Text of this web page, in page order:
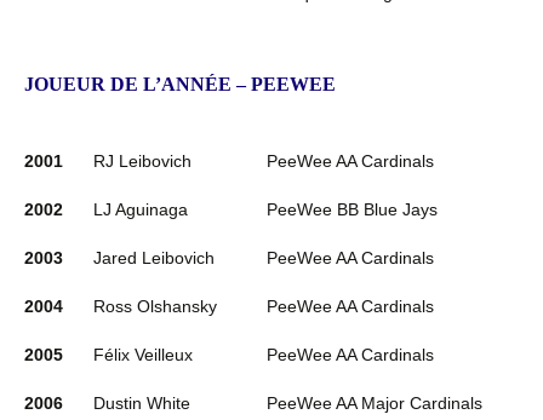
JOUEUR DE L’ANNÉE – PEEWEE
2001 RJ Leibovich PeeWee AA Cardinals
2002 LJ Aguinaga PeeWee BB Blue Jays
2003 Jared Leibovich PeeWee AA Cardinals
2004 Ross Olshansky PeeWee AA Cardinals
2005 Félix Veilleux PeeWee AA Cardinals
2006 Dustin White PeeWee AA Major Cardinals